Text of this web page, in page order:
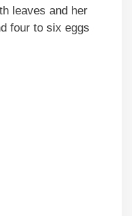
leaves and her
four to six eggs